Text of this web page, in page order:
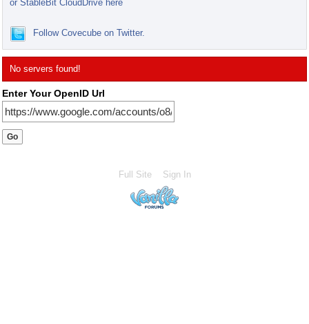
or StableBit CloudDrive here
Follow Covecube on Twitter.
No servers found!
Enter Your OpenID Url
Full Site Sign In